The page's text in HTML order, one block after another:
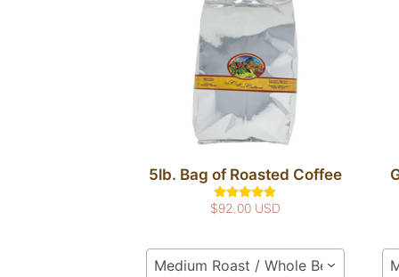
5lb. Bag of Roasted Coffee
$92.00 USD
Medium Roast / Whole Bean